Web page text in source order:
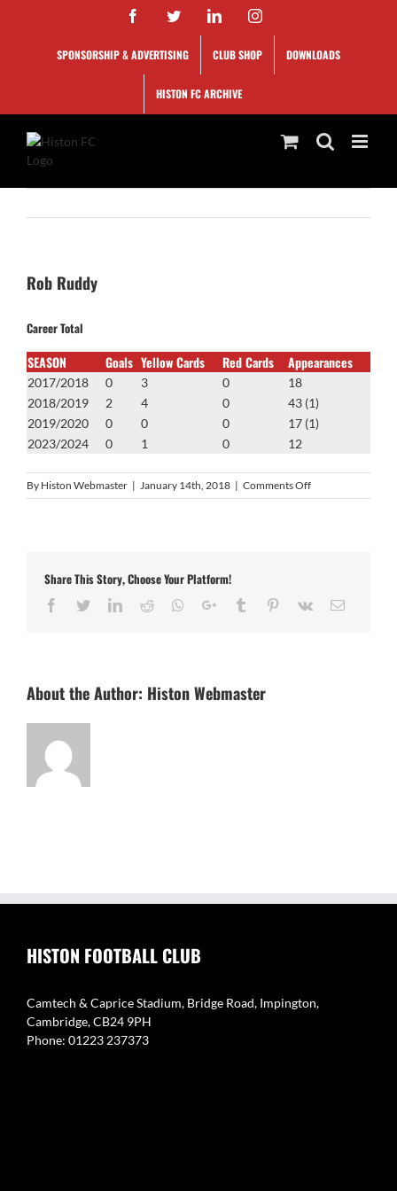
FacebookTwitterLinkedInInstagram
SPONSORSHIP & ADVERTISING CLUB SHOP DOWNLOADS
HISTON FC ARCHIVE
Rob Ruddy
Career Total
SEASON Goals Yellow Cards Red Cards Appearances
2017/2018 0 3 0
18
2018/2019
2 4 0
43 (1)
2019/2020
0 0 0
17 (1)
2023/2024
0 1 0 12
By Histon Webmaster | January 14th, 2018 | Comments Offon
Rob
Share This Story, Choose Your Platform!
Facebook
TwitterLinkedIn
Reddit Whatsapp
Google+Tumblr Pinterest
Vk Email
About the Author: Histon Webmaster
HISTON FOOTBALL CLUB
Camtech & Caprice Stadium, Bridge Road, Impington,
Cambridge, CB24 9PH
Phone: 01223 237373